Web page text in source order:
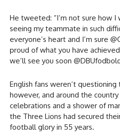
He tweeted: “I’m not sure how
seeing my teammate in such
everyone’s heart and I’m sure
proud of what you have
we’ll see you soon
English fans weren’t
however, and around the
celebrations and a shower of
the Three Lions had secured
football glory in 55 years.